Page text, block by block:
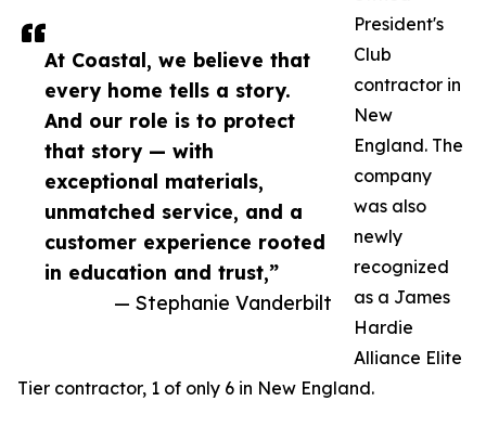
At Coastal, we believe that
every home tells a story.
And our role is to protect
that story — with
exceptional materials,
unmatched service, and a
customer experience rooted
in education and trust,”
— Stephanie Vanderbilt
President's
Club
contractor in
New
England. The
company
was also
newly
recognized
as a James
Hardie
Alliance Elite
Tier contractor, 1 of only 6 in New England.